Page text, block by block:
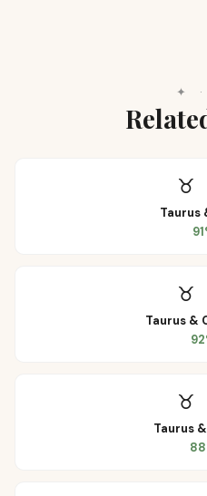
✦ ·
♉
Taurus
91
♉
Taurus&
92
♉
Taurus &
88